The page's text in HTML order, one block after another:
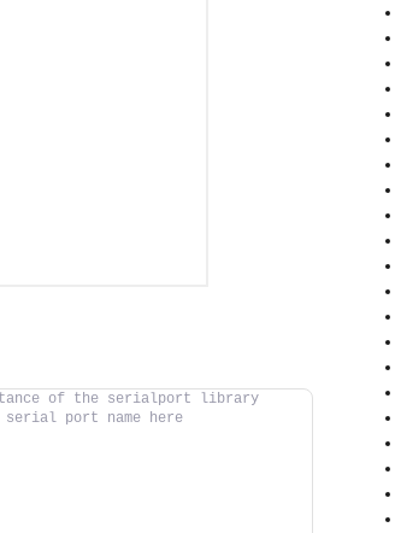
of the serialport library
port name here